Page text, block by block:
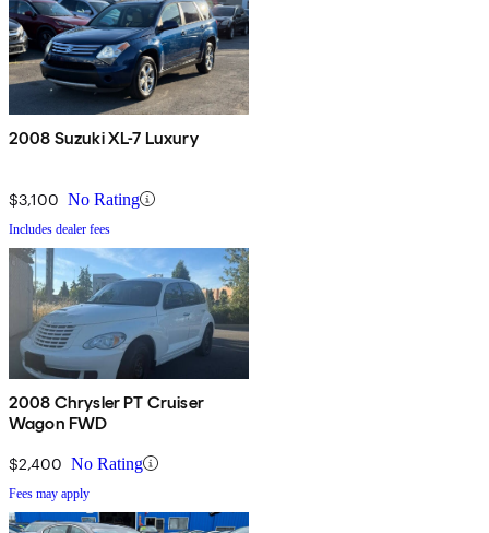
2008 Suzuki XL-7 Luxury
$3,100 No Rating
Includes dealer fees
2008 Chrysler PT Cruiser
Wagon FWD
$2,400 No Rating
Fees may apply